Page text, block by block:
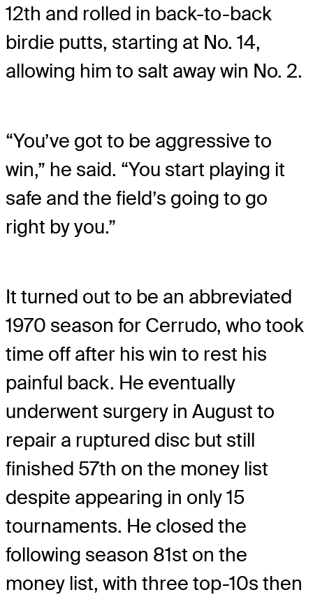
12th and rolled in back-to-back
birdie putts, starting at No. 14,
allowing him to salt away win No. 2.
“You’ve got to be aggressive to
win,” he said. “You start playing it
safe and the field’s going to go
right by you.”
It turned out to be an abbreviated
1970 season for Cerrudo, who took
time off after his win to rest his
painful back. He eventually
underwent surgery in August to
repair a ruptured disc but still
finished 57th on the money list
despite appearing in only 15
tournaments. He closed the
following season 81st on the
money list, with three top-10s then